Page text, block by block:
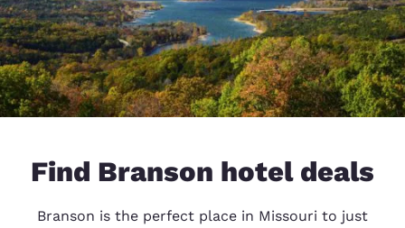
Find Branson hotel deals
Branson is the perfect place in Missouri to just